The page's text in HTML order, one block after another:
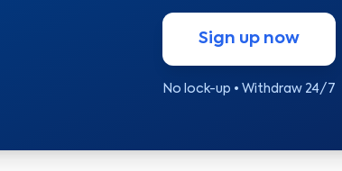
Sign up now
No lock-up • Withdraw 24/7